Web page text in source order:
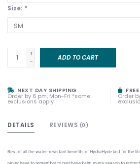
Size: *
+
-
ADD TO CART
NEXT DAY SHIPPING
Order by 6 pm, Mon-Fri *some
exclusions apply
Order
DETAILS REVIEWS (0)
Best of all the water-resistant benefits of HydraHyde last for the
never have to remember to purchase balm every season to